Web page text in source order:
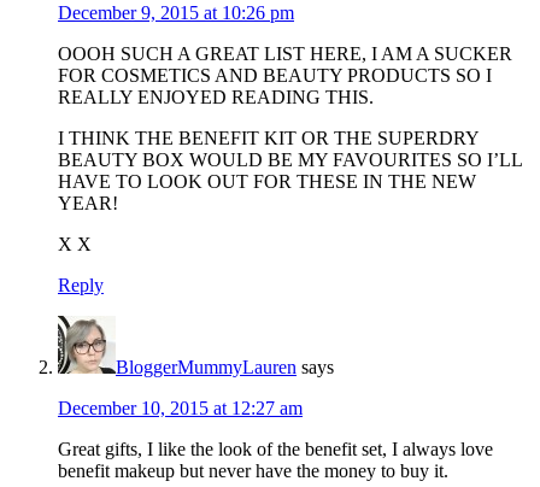
December 9, 2015 at 10:26 pm
OOOH SUCH A GREAT LIST HERE, I AM A SUCKER
FOR COSMETICS AND BEAUTY PRODUCTS SO I
REALLY ENJOYED READING THIS.
I THINK THE BENEFIT KIT OR THE SUPERDRY
BEAUTY BOX WOULD BE MY FAVOURITES SO I’LL
HAVE TO LOOK OUT FOR THESE IN THE NEW
YEAR!
X X
Reply
BloggerMummyLauren says
December 10, 2015 at 12:27 am
Great gifts, I like the look of the benefit set, I always love
benefit makeup but never have the money to buy it.